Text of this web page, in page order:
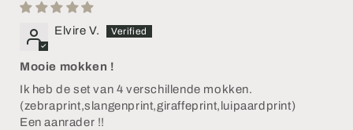
Elvire V.
Mooie mokken !
Ik heb de set van 4 verschillende mokken.
(zebraprint,slangenprint,giraffeprint,luipaardprint)
Een aanrader !!